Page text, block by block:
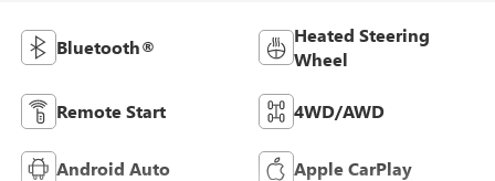
Bluetooth®
Heated Steering
Wheel
Remote Start 4WD/AWD
Android Auto Apple CarPlay